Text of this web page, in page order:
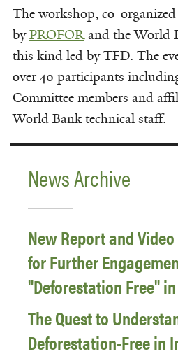
The workshop, co-
byPROFORand the World
this kind led by TFD. The
over 40 participants
Committee members and
World Bank technical staff.
News Archive
New Report and
for Further
"Deforestation Free"
The Quest to
Deforestation-Free in